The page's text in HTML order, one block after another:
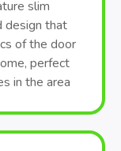
slim
design that
of the door
perfect
in the area